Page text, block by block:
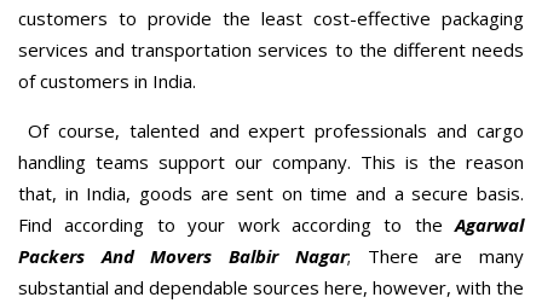
customers to provide the least cost-effective packaging
services and transportation services to the different needs
of customers in India.
Of course, talented and expert professionals and cargo
handling teams support our company. This is the reason
that, in India, goods are sent on time and a secure basis.
Find according to your work according to theAgarwal
Packers And Movers Balbir Nagar; There are many
substantial and dependable sources here, however, with the